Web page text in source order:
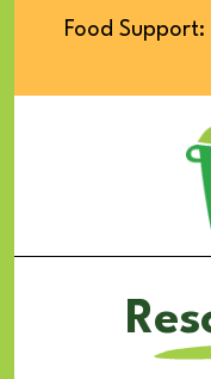
Food Support: